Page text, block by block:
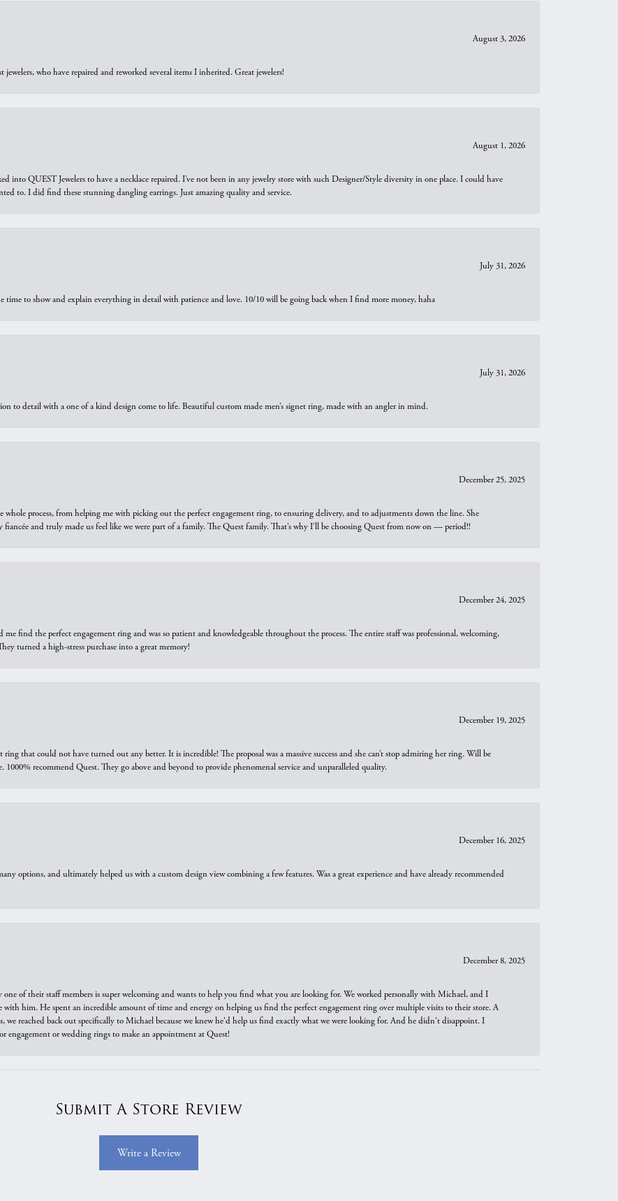
August 3, 2026
who have repaired and reworked several items I inherited. Great jewelers!
August 1, 2026
into QUEST Jewelers to have a necklace repaired. I’ve not been in any jewelry store with such Designer/Style diversity in one place. I could have
to. I did find these stunning dangling earrings. Just amazing quality and service.
July 31, 2026
time to show and explain everything in detail with patience and love. 10/10 will be going back when I find more money, haha
July 31, 2026
to detail with a one of a kind design come to life. Beautiful custom made men’s signet ring, made with an angler in mind.
December 25, 2025
process, from helping me with picking out the perfect engagement ring, to ensuring delivery, and to adjustments down the line. She
fiancée and truly made us feel like we were part of a family. The Quest family. That’s why I’ll be choosing Quest from now on — period!!
December 24, 2025
me find the perfect engagement ring and was so patient and knowledgeable throughout the process. The entire staff was professional, welcoming,
turned a high-stress purchase into a great memory!
December 19, 2025
that could not have turned out any better. It is incredible! The proposal was a massive success and she can’t stop admiring her ring. Will be
recommend Quest. They go above and beyond to provide phenomenal service and unparalleled quality.
December 16, 2025
options, and ultimately helped us with a custom design view combining a few features. Was a great experience and have already recommended
December 8, 2025
of their staff members is super welcoming and wants to help you find what you are looking for. We worked personally with Michael, and I
with him. He spent an incredible amount of time and energy on helping us find the perfect engagement ring over multiple visits to their store. A
we reached back out specifically to Michael because we knew he'd help us find exactly what we were looking for. And he didn't disappoint. I
or wedding rings to make an appointment at Quest!
Submit A Store Review
Write a Review